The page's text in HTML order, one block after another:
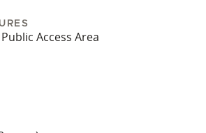
Access Area